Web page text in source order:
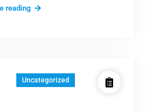
readingALL
Uncategorized